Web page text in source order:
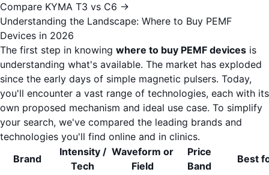
Compare KYMA T3 vs C6 →
Understanding the Landscape: Where to Buy PEMF
Devices in 2026
The first step in knowing where to buy PEMF devices is
understanding what's available. The market has exploded
since the early days of simple magnetic pulsers. Today,
you'll encounter a vast range of technologies, each with its
own proposed mechanism and ideal use case. To simplify
your search, we've compared the leading brands and
technologies you'll find online and in clinics.
Brand
Intensity /
Tech
Waveform or
Field
Price
Band
Best